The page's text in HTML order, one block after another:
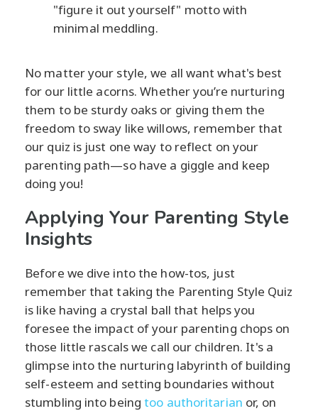
"figure it out yourself" motto with
minimal meddling.
No matter your style, we all want what's best
for our little acorns. Whether you’re nurturing
them to be sturdy oaks or giving them the
freedom to sway like willows, remember that
our quiz is just one way to reflect on your
parenting path—so have a giggle and keep
doing you!
Applying Your Parenting Style
Insights
Before we dive into the how-tos, just
remember that taking the Parenting Style Quiz
is like having a crystal ball that helps you
foresee the impact of your parenting chops on
those little rascals we call our children. It's a
glimpse into the nurturing labyrinth of building
self-esteem and setting boundaries without
stumbling into beingtoo authoritarian or, on